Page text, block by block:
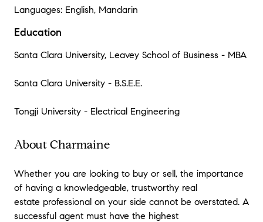
Languages: English, Mandarin
Education
Santa Clara University, Leavey School of Business - MBA
Santa Clara University - B.S.E.E.
Tongji University - Electrical Engineering
About Charmaine
Whether you are looking to buy or sell, the importance
of having a knowledgeable, trustworthy real
estate professional on your side cannot be overstated. A
successful agent must have the highest